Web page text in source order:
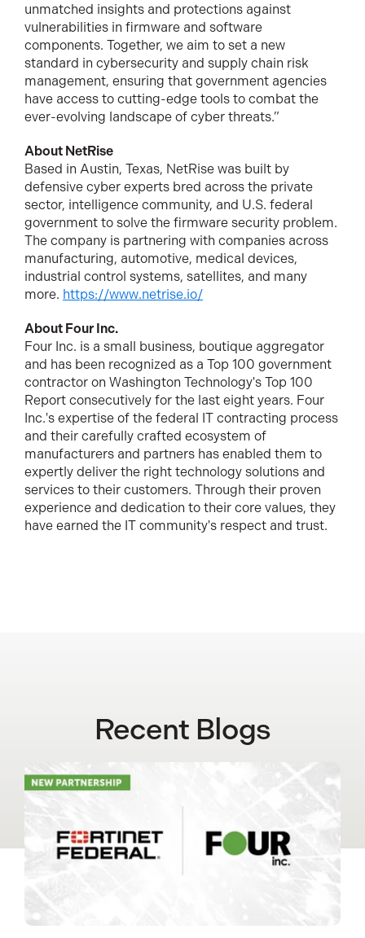
unmatched insights and protections against
vulnerabilities in firmware and software
components. Together, we aim to set a new
standard in cybersecurity and supply chain risk
management, ensuring that government agencies
have access to cutting-edge tools to combat the
ever-evolving landscape of cyber threats.”
About NetRise
Based in Austin, Texas, NetRise was built by
defensive cyber experts bred across the private
sector, intelligence community, and U.S. federal
government to solve the firmware security problem.
The company is partnering with companies across
manufacturing, automotive, medical devices,
industrial control systems, satellites, and many
more. https://www.netrise.io/
About Four Inc.
Four Inc. is a small business, boutique aggregator
and has been recognized as a Top 100 government
contractor on Washington Technology's Top 100
Report consecutively for the last eight years. Four
Inc.'s expertise of the federal IT contracting process
and their carefully crafted ecosystem of
manufacturers and partners has enabled them to
expertly deliver the right technology solutions and
services to their customers. Through their proven
experience and dedication to their core values, they
have earned the IT community's respect and trust.
Recent Blogs